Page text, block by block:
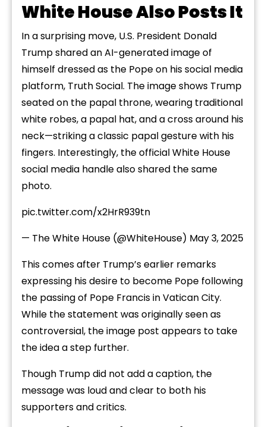
White House Also Posts It
In a surprising move, U.S. President Donald
Trump sharedan AI-generated image of
himself dressed as the Pope on his social media
platform, Truth Social. The image shows Trump
seated on the papal throne, wearing traditional
white robes, a papal hat, and a cross around his
neck—striking a classic papal gesture with his
fingers. Interestingly, the official White House
social media handle also shared the same
photo.
pic.twitter.com/x2HrR939tn
— The White House (@WhiteHouse) May 3, 2025
This comes after Trump’s earlier remarks
expressing his desire to become Pope following
the passing of Pope Francis in Vatican City.
While the statement was originally seen as
controversial, the image post appears to take
the idea a step further.
Though Trump did not add a caption, the
message was loud and clear to both his
supporters and critics.